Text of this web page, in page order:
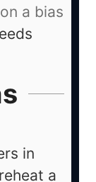
a bias
in
a